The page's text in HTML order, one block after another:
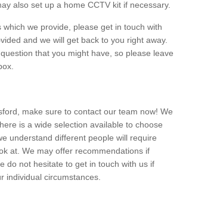
also set up a home CCTV kit if necessary.
we provide, please get in touch with
and we will get back to you right away.
that you might have, so please leave
make sure to contact our team now! We
is a wide selection available to choose
understand different people will require
at. We may offer recommendations if
do not hesitate to get in touch with us if
individual circumstances.